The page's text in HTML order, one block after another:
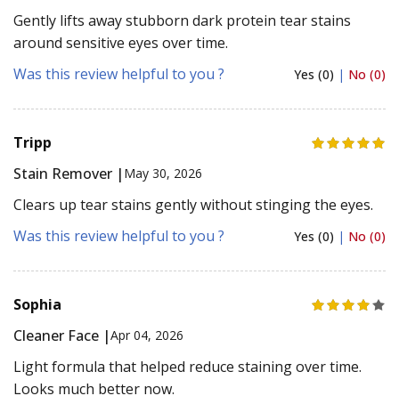
Gently lifts away stubborn dark protein tear stains
around sensitive eyes over time.
Was this review helpful to you ?
Yes (0) | No (0)
Tripp
Stain Remover | May 30, 2026
Clears up tear stains gently without stinging the eyes.
Was this review helpful to you ?
Yes (0) | No (0)
Sophia
Cleaner Face |Apr 04, 2026
Light formula that helped reduce staining over time.
Looks much better now.